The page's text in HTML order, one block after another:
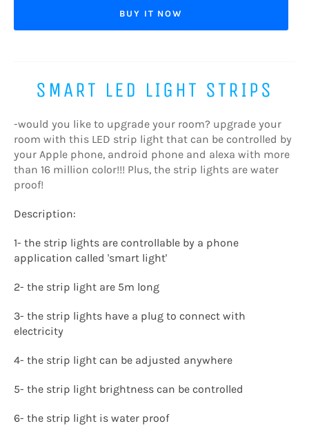
BUY IT NOW
SMART LED LIGHT STRIPS
-would you like to upgrade your room? upgrade your
room with this LED strip light that can be controlled by
your Apple phone, android phone and alexa with more
than 16 million color!!! Plus, the strip lights are water
proof!
Description:
1- the strip lights are controllable by a phone
application called 'smart light'
2- the strip light are 5m long
3- the strip lights have a plug to connect with
electricity
4- the strip light can be adjusted anywhere
5- the strip light brightness can be controlled
6- the strip light is water proof